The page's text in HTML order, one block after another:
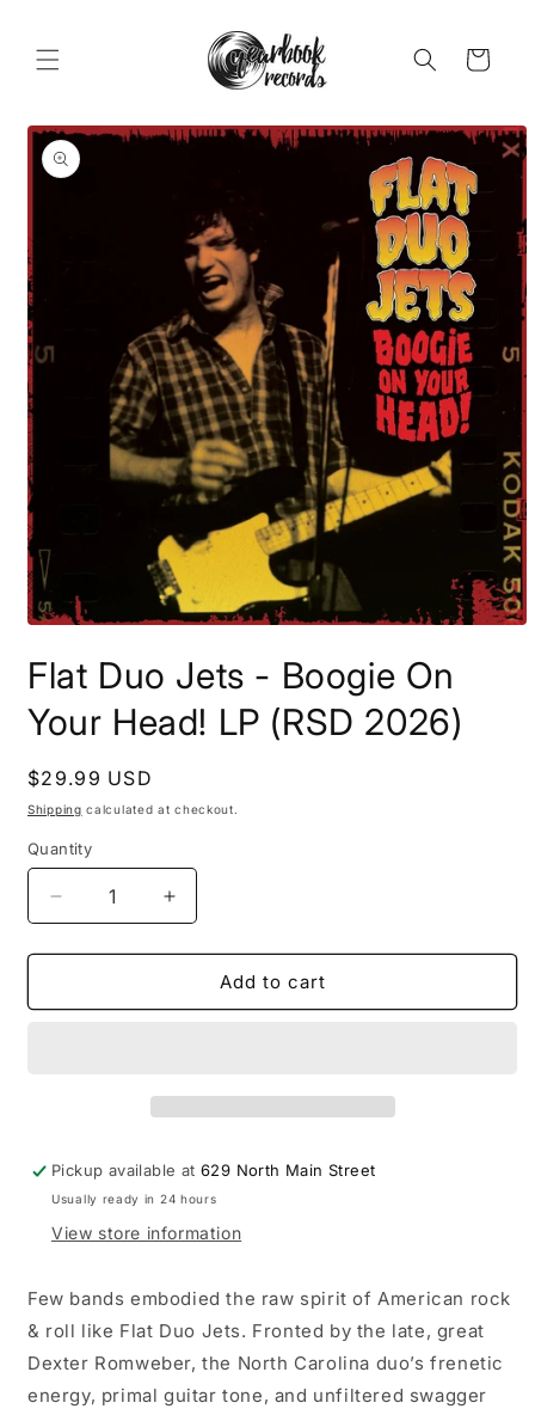
Cart
Skip to
product
information
1
in
modal
Flat Duo Jets - Boogie On
Your Head! LP (RSD 2026)
Regular
price
$29.99 USD
Shipping calculated at checkout.
Quantity
Decrease
quantity
for
Duo
LP
(RSD
2026)
Increase
quantity
for
Duo
LP
(RSD
2026)
Add to cart
Pickup available at629 North Main Street
Usually ready in 24 hours
View store information
Few bands embodied the raw spirit of American rock
& roll like Flat Duo Jets. Fronted by the late, great
Dexter Romweber, the North Carolina duo’s frenetic
energy, primal guitar tone, and unfiltered swagger